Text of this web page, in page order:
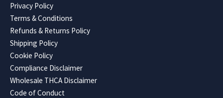
Privacy Policy
Terms & Conditions
Refunds & Returns Policy
Shipping Policy
Cookie Policy
Compliance Disclaimer
Wholesale THCA Disclaimer
Code of Conduct